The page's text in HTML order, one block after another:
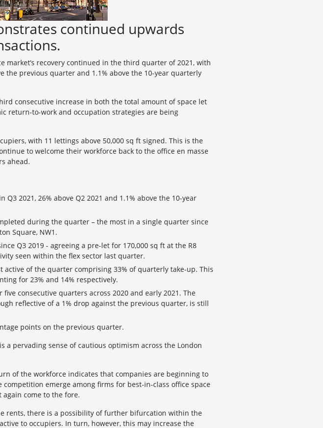
continued upwards
market’s recovery continued in the third quarter of 2021, with
the previous quarter and 1.1% above the 10-year quarterly
consecutive increase in both the total amount of space let
return-to-work and occupation strategies are being
with 11 lettings above 50,000 sq ft signed. This is the
to welcome their workforce back to the office en masse
ahead.
2021, 26% above Q2 2021 and 1.1% above the 10-year
during the quarter – the most in a single quarter since
Square, NW1.
Q3 2019 - agreeing a pre-let for 170,000 sq ft at the R8
seen within the flex sector last quarter.
active of the quarter comprising 33% of quarterly take-up. This
for 23% and 14% respectively.
consecutive quarters across 2020 and early 2021. The
reflective of a 1% drop against the previous quarter, is still
points on the previous quarter.
a pervading sense of cautious optimism across the London
of the workforce indicates that companies are beginning to
emerge among firms for best-in-class office space
come to the fore.
rents, there is a possibility of further bifurcation within the
to occupiers. In turn, however, this may increase the